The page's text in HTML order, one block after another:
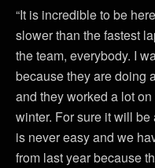
“It is incredible to be
slower than the fastest
the team, everybody. I
because they are doing
and they worked a lot
winter. For sure it will
is never easy and we
from last year because